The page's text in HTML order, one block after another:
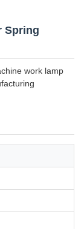
Spring
work lamp